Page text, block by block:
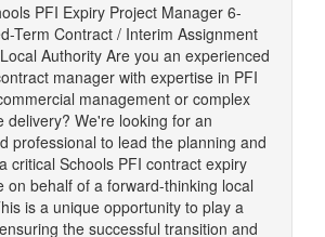
PFI Expiry Project Manager 6-
Term Contract / Interim Assignment
Authority Are you an experienced
manager with expertise in PFI
management or complex
delivery? We're looking for an
professional to lead the planning and
critical Schools PFI contract expiry
on behalf of a forward-thinking local
is a unique opportunity to play a
the successful transition and